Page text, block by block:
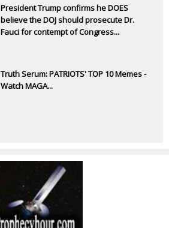
President Trump confirms he DOES
believe the DOJ should prosecute Dr.
Fauci for contempt of Congress...
Truth Serum: PATRIOTS' TOP 10 Memes -
Watch MAGA...